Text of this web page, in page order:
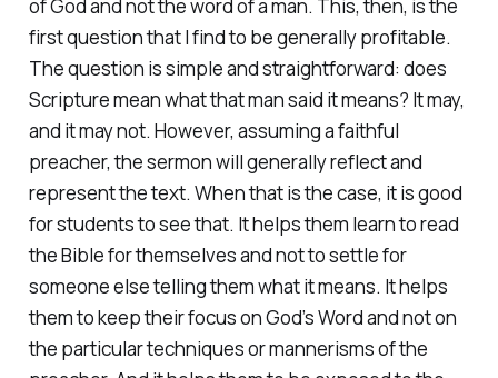
of God and not the word of a man. This, then, is the
first question that I find to be generally profitable.
The question is simple and straightforward: does
Scripture mean what that man said it means? It may,
and it may not. However, assuming a faithful
preacher, the sermon will generally reflect and
represent the text. When that is the case, it is good
for students to see that. It helps them learn to read
the Bible for themselves and not to settle for
someone else telling them what it means. It helps
them to keep their focus on God’s Word and not on
the particular techniques or mannerisms of the